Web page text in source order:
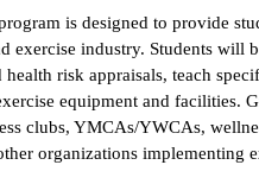
is designed to provide
exercise industry. Students will
risk appraisals, teach
equipment and facilities.
clubs, YMCAs/YWCAs,
organizations implementing